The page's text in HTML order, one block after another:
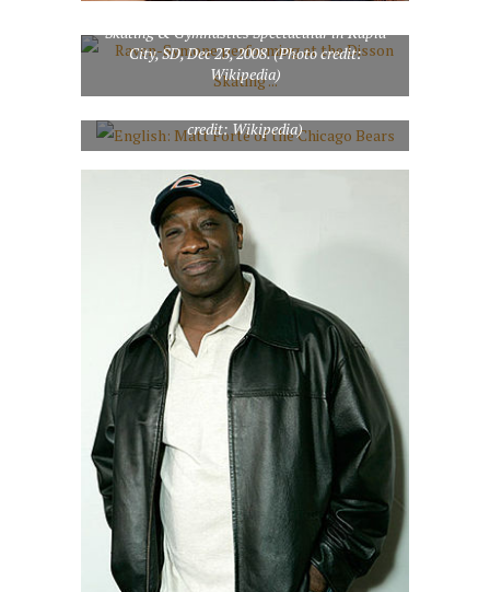
Skating & Gymnastics Spectacular in Rapid
City, SD, Dec 23, 2008. (Photo credit:
Wikipedia)
credit: Wikipedia)